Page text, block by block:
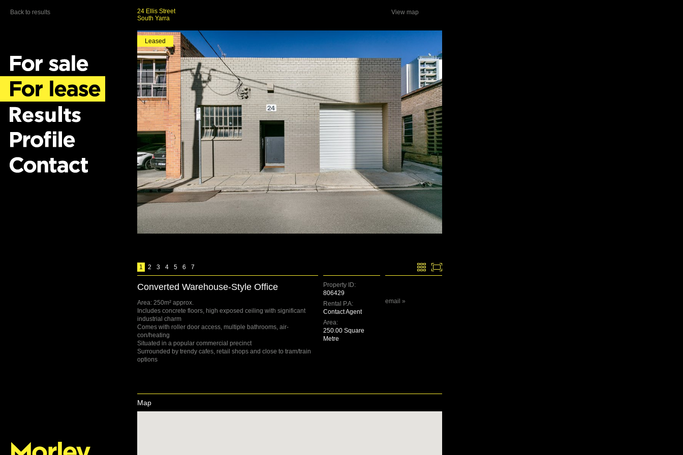
24 Ellis Street
South Yarra
View map
Leased
1 2 3 4 5 6 7
Converted Warehouse-Style Office
Area: 250m² approx.
Includes concrete floors, high exposed ceiling with significant
industrial charm
Comes with roller door access, multiple bathrooms, air-
con/heating
Situated in a popular commercial precinct
Surrounded by trendy cafes, retail shops and close to tram/train
options
email »
Property ID:
806429
Rental P.A:
Contact Agent
Area:
250.00 Square
Metre
Map
Back to results